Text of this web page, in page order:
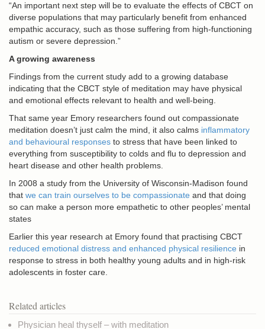
“An important next step will be to evaluate the effects of CBCT on
diverse populations that may particularly benefit from enhanced
empathic accuracy, such as those suffering from high-functioning
autism or severe depression.”
A growing awareness
Findings from the current study add to a growing database
indicating that the CBCT style of meditation may have physical
and emotional effects relevant to health and well-being.
That same year Emory researchers found out compassionate
meditation doesn’t just calm the mind, it also calms inflammatory
and behavioural responses to stress that have been linked to
everything from susceptibility to colds and flu to depression and
heart disease and other health problems.
In 2008 a study from the University of Wisconsin-Madison found
that we can train ourselves to be compassionate and that doing
so can make a person more empathetic to other peoples’ mental
states
Earlier this year research at Emory found that practising CBCT
reduced emotional distress and enhanced physical resilience in
response to stress in both healthy young adults and in high-risk
adolescents in foster care.
Related articles
Physician heal thyself – with meditation